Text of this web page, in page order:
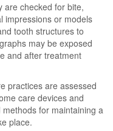
are checked for bite,
impressions or models
tooth structures to
may be exposed
and after treatment
practices are assessed
care devices and
for maintaining a
place.